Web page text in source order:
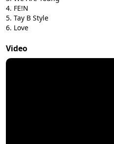
FE!N
Tay B Style
Love
Video